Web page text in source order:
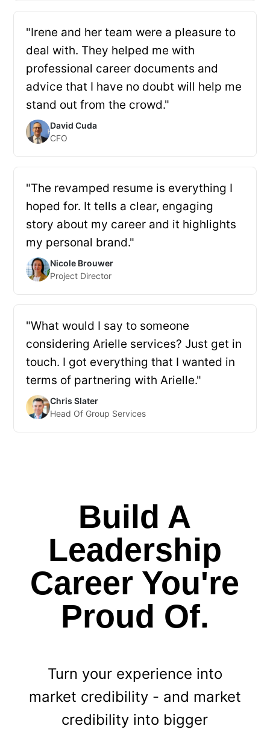
"Irene and her team were a pleasure to
deal with. They helped me with
professional career documents and
advice that I have no doubt will help me
stand out from the crowd."
David Cuda
CFO
"The revamped resume is everything I
hoped for. It tells a clear, engaging
story about my career and it highlights
my personal brand."
Nicole Brouwer
Project Director
"What would I say to someone
considering Arielle services? Just get in
touch. I got everything that I wanted in
terms of partnering with Arielle."
Chris Slater
Head Of Group Services
Build A
Leadership
Career You're
Proud Of.
Turn your experience into
market credibility - and market
credibility into bigger